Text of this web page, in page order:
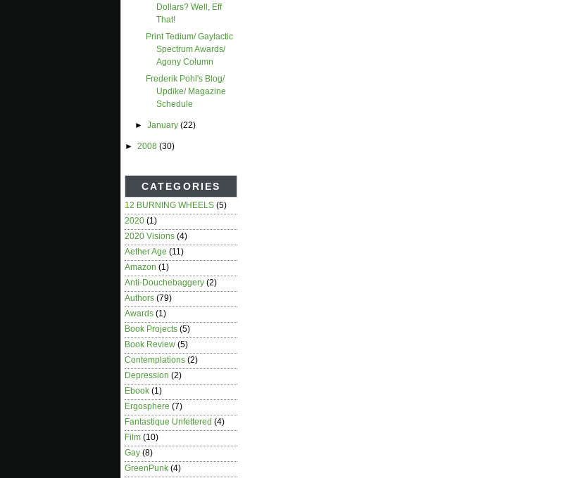
Dollars? Well, Eff
That!
Print Tedium/ Gaylactic
Spectrum Awards/
Agony Column
Frederik Pohl's Blog/
Updike/ Magazine
Schedule
►January(22)
► 2008 (30)
CATEGORIES
12 BURNING WHEELS (5)
2020 (1)
2020 Visions (4)
Aether Age (11)
Amazon (1)
Anti-Douchebaggery (2)
Authors (79)
Awards (1)
Book Projects (5)
Book Review (5)
Contemplations (2)
Depression (2)
Ebook (1)
Ergosphere (7)
Fantastique Unfettered (4)
Film (10)
Gay (8)
GreenPunk (4)